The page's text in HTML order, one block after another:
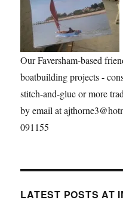
Our Faversham-based
boatbuilding projects -
stitch-and-glue or more
by email at
091155
LATEST POSTS AT